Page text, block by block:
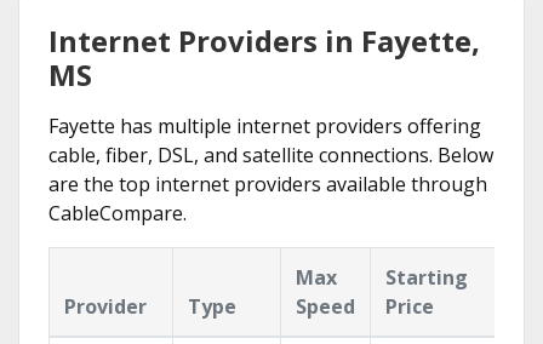
Internet Providers in Fayette,
MS
Fayette has multiple internet providers offering
cable, fiber, DSL, and satellite connections. Below
are the top internet providers available through
CableCompare.
Provider Type
Max
Speed
Starting
Price